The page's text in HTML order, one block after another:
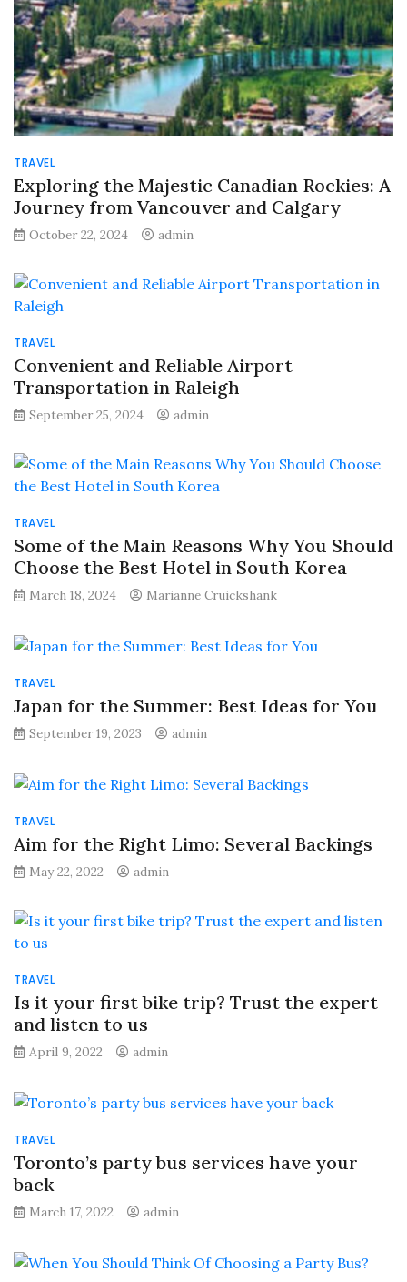
TRAVEL
Exploring the Majestic Canadian Rockies: A
Journey from Vancouver and Calgary
October 22, 2024 admin
TRAVEL
Convenient and Reliable Airport
Transportation in Raleigh
September 25, 2024 admin
TRAVEL
Some of the Main Reasons Why You Should
Choose the Best Hotel in South Korea
March 18, 2024 Marianne Cruickshank
TRAVEL
Japan for the Summer: Best Ideas for You
September 19, 2023 admin
TRAVEL
Aim for the Right Limo: Several Backings
May 22, 2022 admin
TRAVEL
Is it your first bike trip? Trust the expert
and listen to us
April 9, 2022 admin
TRAVEL
Toronto’s party bus services have your
back
March 17, 2022 admin